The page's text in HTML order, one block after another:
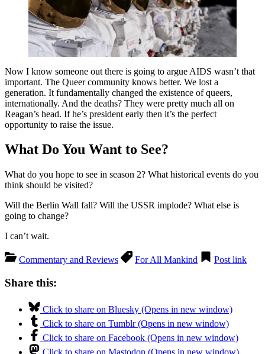
Now I know someone out there is going to argue AIDS wasn’t that
important. The Queer community knows better. We lost a
generation. It fundamentally changed the existence of queers,
internationally. And the deaths? They were pretty much all on
Reagan’s head. If he’s president early then it’s the perfect
opportunity to raise the issue.
What Do You Want to See?
What do you hope to see in season 2? What historical events do you
think should be visited?
Will the Berlin Wall fall? Will the USSR implode? What else is
going to change?
I can’t wait.
Commentary and Reviews For All Mankind Post link
Share this:
Click to share on Bluesky (Opens in new window)
Click to share on Tumblr (Opens in new window)
Click to share on Facebook (Opens in new window)
Click to share on Mastodon (Opens in new window)